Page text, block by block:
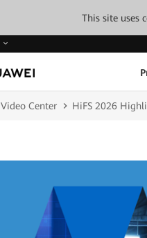
This site uses
Video Center HiFS 2026